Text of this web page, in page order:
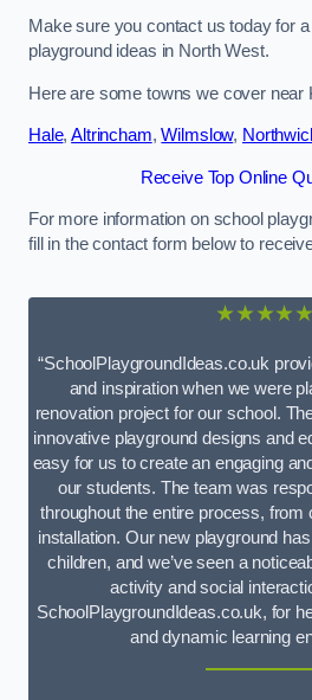
Make sure you contact us today for
playground ideas in North West.
Here are some towns we cover near
Hale,Altrincham,Wilmslow,
Receive Top Online
For more information on school
fill in the contact form below to
★★★★★
“SchoolPlaygroundIdeas.co.uk
and inspiration when we were
renovation project for our school.
innovative playground designs and
easy for us to create an engaging
our students. The team was
throughout the entire process, from
installation. Our new playground
children, and we’ve seen a
activity and social
SchoolPlaygroundIdeas.co.uk, for
and dynamic learning